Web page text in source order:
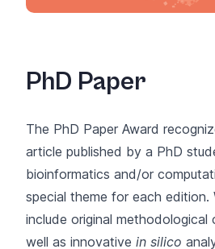
PhD Paper
The PhD Paper Award
article published by a PhD
bioinformatics and/or
special theme for each edition.
include original methodological
well as innovative in silico